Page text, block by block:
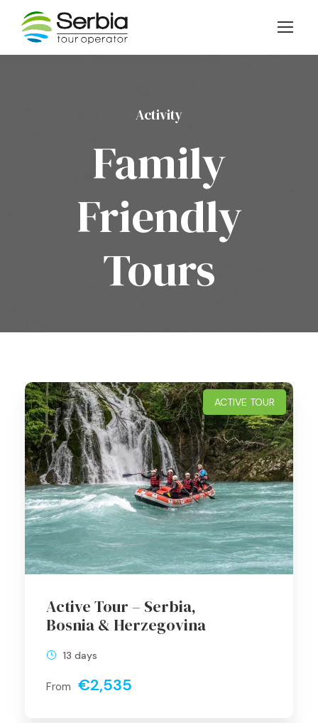
Activity
Family
Friendly
Tours
ACTIVE TOUR
Active Tour – Serbia,
Bosnia & Herzegovina
From €2,535
13 days